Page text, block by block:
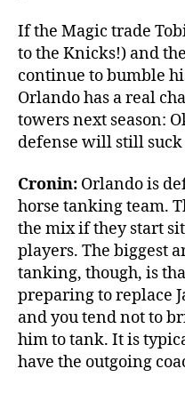
If the Magic trade
to the Knicks!) and
continue to bumble
Orlando has a real
towers next season:
defense will still suck
Cronin: Orlando is
horse tanking team.
the mix if they start
players. The biggest
tanking, though, is
preparing to replace
and you tend not to
him to tank. It is
have the outgoing